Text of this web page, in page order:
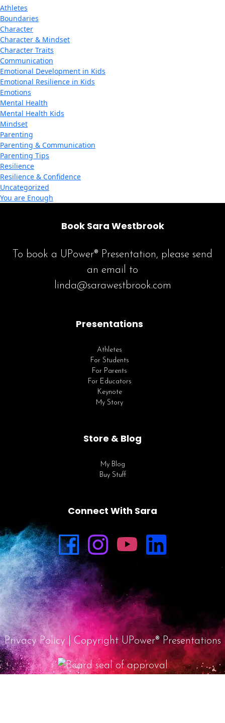
Athletes
Boundaries
Character
Character & Mindset
Character Traits
Communication
Emotional Development in Kids
Emotional Resilience in Kids
Emotions
Mental Health
Mental Health Kids
Mindset
Parenting
Parenting & Communication
Parenting Tips
Resilience
Resilience & Confidence
Uncategorized
You are Enough
Book Sara Westbrook
To book a UPower® Presentation, please send
an email to
linda@sarawestbrook.com
Presentations
Athletes
For Students
For Parents
For Educators
Keynote
My Story
Store & Blog
My Blog
Buy Stuff
Connect With Sara
Privacy Policy | Copyright UPower® Presentations